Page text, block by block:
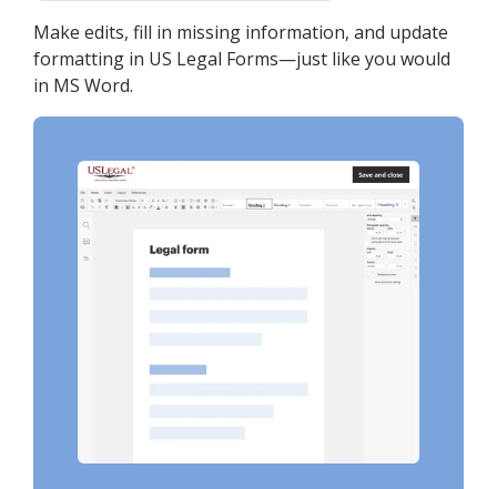
Make edits, fill in missing information, and update
formatting in US Legal Forms—just like you would
in MS Word.